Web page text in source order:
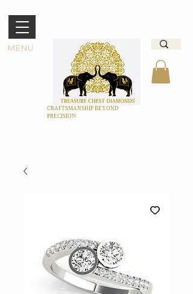
MENU
CRAFTSMANSHIP BEYOND
PRECISION